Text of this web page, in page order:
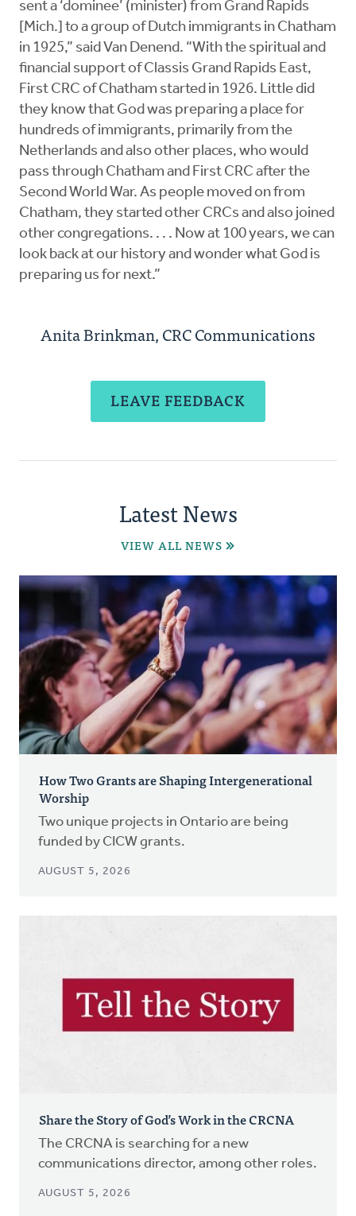
sent a ‘dominee’ (minister) from Grand Rapids
[Mich.] to a group of Dutch immigrants in Chatham
in 1925,” said Van Denend. “With the spiritual and
financial support of Classis Grand Rapids East,
First CRC of Chatham started in 1926. Little did
they know that God was preparing a place for
hundreds of immigrants, primarily from the
Netherlands and also other places, who would
pass through Chatham and First CRC after the
Second World War. As people moved on from
Chatham, they started other CRCs and also joined
other congregations. . . . Now at 100 years, we can
look back at our history and wonder what God is
preparing us for next.”
Anita Brinkman, CRC Communications
LEAVE FEEDBACK
Latest News
VIEW ALL NEWS
How Two Grants are Shaping Intergenerational
Worship
Two unique projects in Ontario are being
funded by CICW grants.
AUGUST 5, 2026
Share the Story of God’s Work in the CRCNA
The CRCNA is searching for a new
communications director, among other roles.
AUGUST 5, 2026